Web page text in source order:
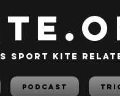
sport kite
PODCAST